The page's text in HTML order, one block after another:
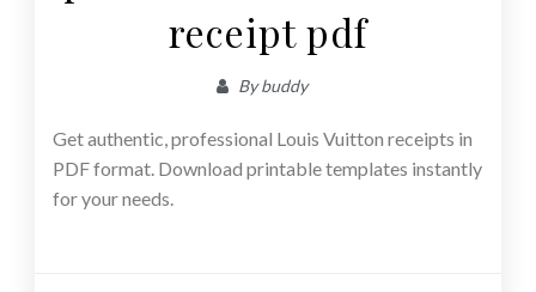
receipt pdf
Bybuddy
Get authentic, professional Louis Vuitton receipts in
PDF format. Download printable templates instantly
for your needs.